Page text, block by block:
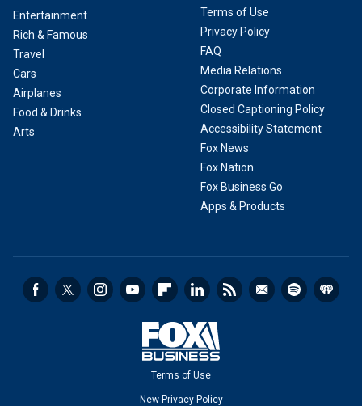
Entertainment
Rich & Famous
Travel
Cars
Airplanes
Food & Drinks
Arts
Terms of Use
Privacy Policy
FAQ
Media Relations
Corporate Information
Closed Captioning Policy
Accessibility Statement
Fox News
Fox Nation
Fox Business Go
Apps & Products
Terms of Use
New Privacy Policy